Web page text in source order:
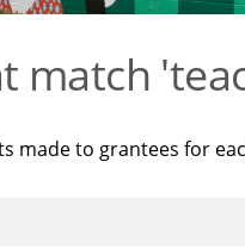
match
made to grantees for